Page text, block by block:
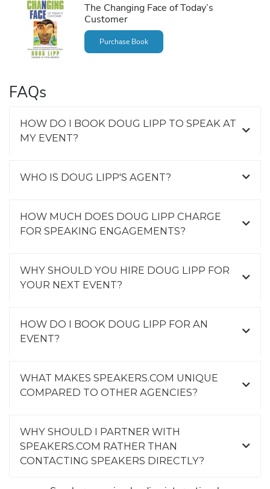
The Changing Face of Today’s
Customer
Purchase Book
FAQs
HOW DO I BOOK DOUG LIPP TO SPEAK AT
MY EVENT?
WHO IS DOUG LIPP'S AGENT?
HOW MUCH DOES DOUG LIPP CHARGE
FOR SPEAKING ENGAGEMENTS?
WHY SHOULD YOU HIRE DOUG LIPP FOR
YOUR NEXT EVENT?
HOW DO I BOOK DOUG LIPP FOR AN
EVENT?
WHAT MAKES SPEAKERS.COM UNIQUE
COMPARED TO OTHER AGENCIES?
WHY SHOULD I PARTNER WITH
SPEAKERS.COM RATHER THAN
CONTACTING SPEAKERS DIRECTLY?